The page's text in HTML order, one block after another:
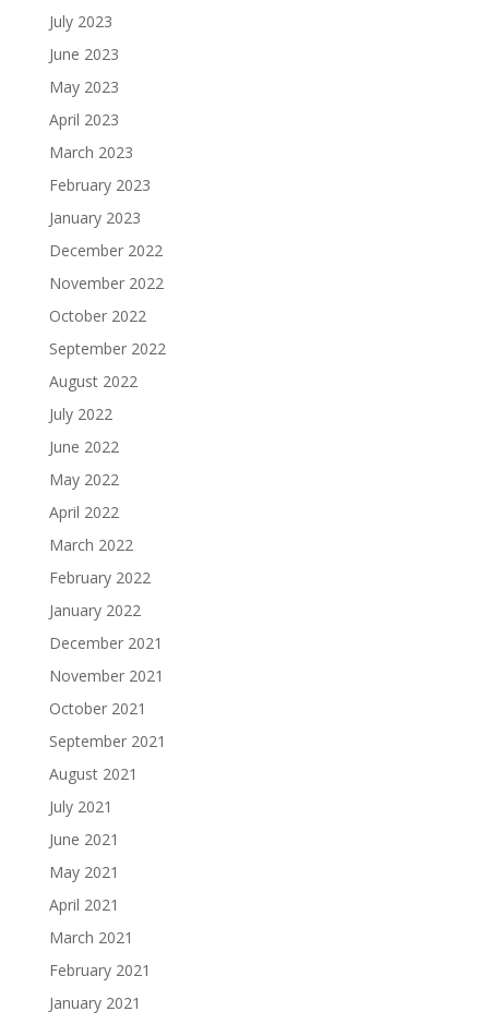
July 2023
June 2023
May 2023
April 2023
March 2023
February 2023
January 2023
December 2022
November 2022
October 2022
September 2022
August 2022
July 2022
June 2022
May 2022
April 2022
March 2022
February 2022
January 2022
December 2021
November 2021
October 2021
September 2021
August 2021
July 2021
June 2021
May 2021
April 2021
March 2021
February 2021
January 2021